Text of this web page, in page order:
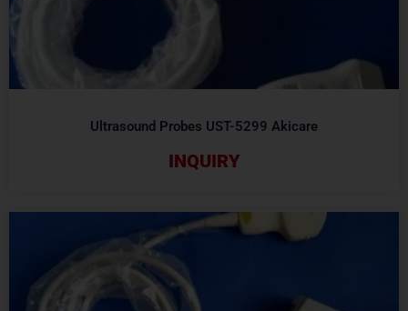
Ultrasound Probes UST-5299 Akicare
INQUIRY